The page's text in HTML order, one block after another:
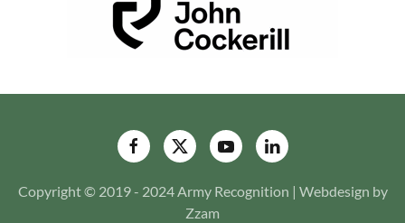
Copyright © 2019 - 2024 Army Recognition | Webdesign by
Zzam